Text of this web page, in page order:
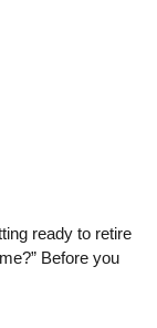
ready to retire
Before you